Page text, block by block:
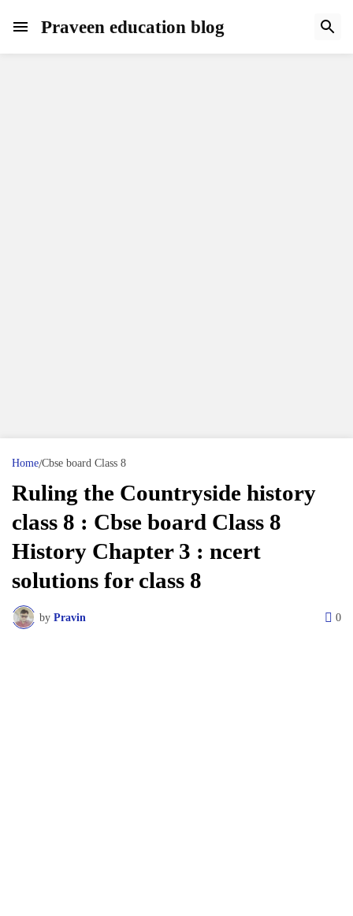
Praveen education blog
Home Cbse board Class 8
Ruling the Countryside history
class 8 : Cbse board Class 8
History Chapter 3 : ncert
solutions for class 8
by Pravin 0